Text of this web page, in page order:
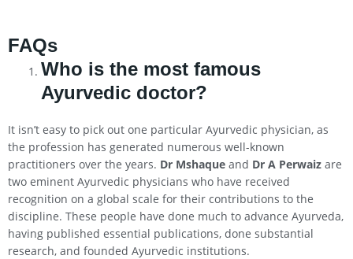
FAQs
Who is the most famous
Ayurvedic doctor?
It isn’t easy to pick out one particular Ayurvedic physician, as
the profession has generated numerous well-known
practitioners over the years. Dr Mshaque and Dr A Perwaiz are
two eminent Ayurvedic physicians who have received
recognition on a global scale for their contributions to the
discipline. These people have done much to advance Ayurveda,
having published essential publications, done substantial
research, and founded Ayurvedic institutions.